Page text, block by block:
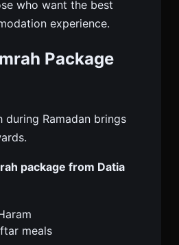
who want the best
experience.
Package
during Ramadan brings
package from Datia
meals